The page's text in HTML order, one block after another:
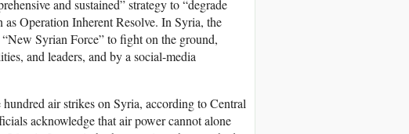
and sustained” strategy to “degrade
Operation Inherent Resolve. In Syria, the
Syrian Force” to fight on the ground,
and leaders, and by a social-media
air strikes on Syria, according to Central
acknowledge that air power cannot alone